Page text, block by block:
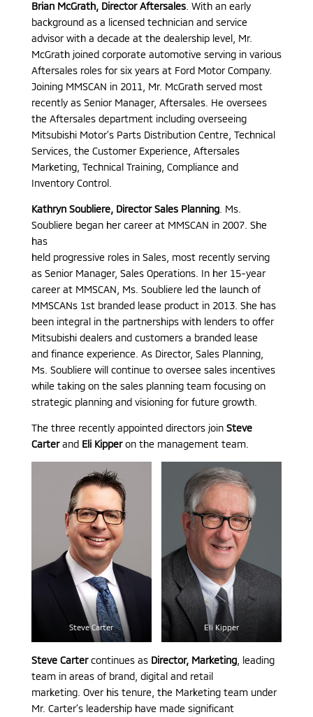
Brian McGrath, Director Aftersales. With an early
background as a licensed technician and service
advisor with a decade at the dealership level, Mr.
McGrath joined corporate automotive serving in various
Aftersales roles for six years at Ford Motor Company.
Joining MMSCAN in 2011, Mr. McGrath served most
recently as Senior Manager, Aftersales. He oversees
the Aftersales department including overseeing
Mitsubishi Motor’s Parts Distribution Centre, Technical
Services, the Customer Experience, Aftersales
Marketing, Technical Training, Compliance and
Inventory Control.
Kathryn Soubliere, Director Sales Planning. Ms.
Soubliere began her career at MMSCAN in 2007. She
has
held progressive roles in Sales, most recently serving
as Senior Manager, Sales Operations. In her 15-year
career at MMSCAN, Ms. Soubliere led the launch of
MMSCANs 1st branded lease product in 2013. She has
been integral in the partnerships with lenders to offer
Mitsubishi dealers and customers a branded lease
and finance experience. As Director, Sales Planning,
Ms. Soubliere will continue to oversee sales incentives
while taking on the sales planning team focusing on
strategic planning and visioning for future growth.
The three recently appointed directors join Steve
Carterand Eli Kipperon the management team.
Steve Carter Eli Kipper
Steve Cartercontinues as Director, Marketing, leading
team in areas of brand, digital and retail
marketing. Over his tenure, the Marketing team under
Mr. Carter’s leadership have made significant